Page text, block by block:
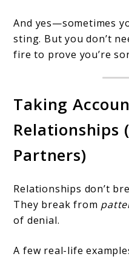
And yes—sometimes
sting. But you don’t
fire to prove you’re
Taking
Relationships
Partners)
Relationships don’t
They break from
of denial.
A few real-life